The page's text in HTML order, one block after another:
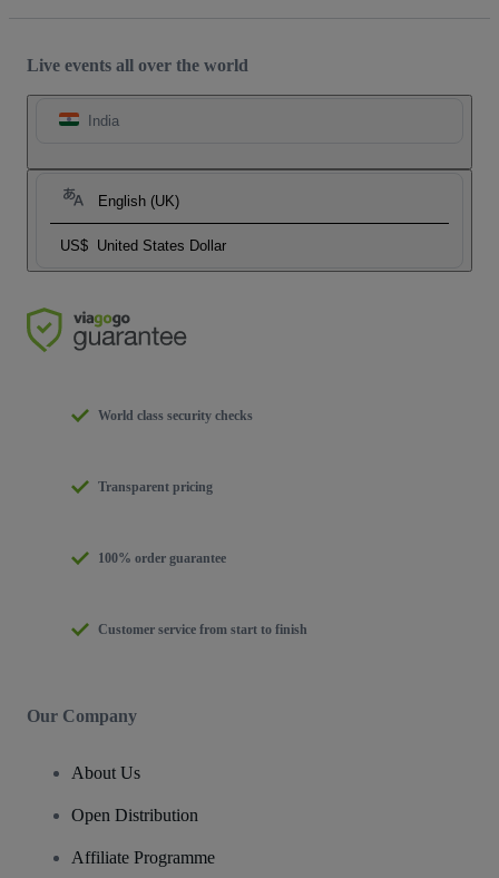
Live events all over the world
India
English (UK)
US$ United States Dollar
World class security checks
Transparent pricing
100% order guarantee
Customer service from start to finish
Our Company
About Us
Open Distribution
Affiliate Programme